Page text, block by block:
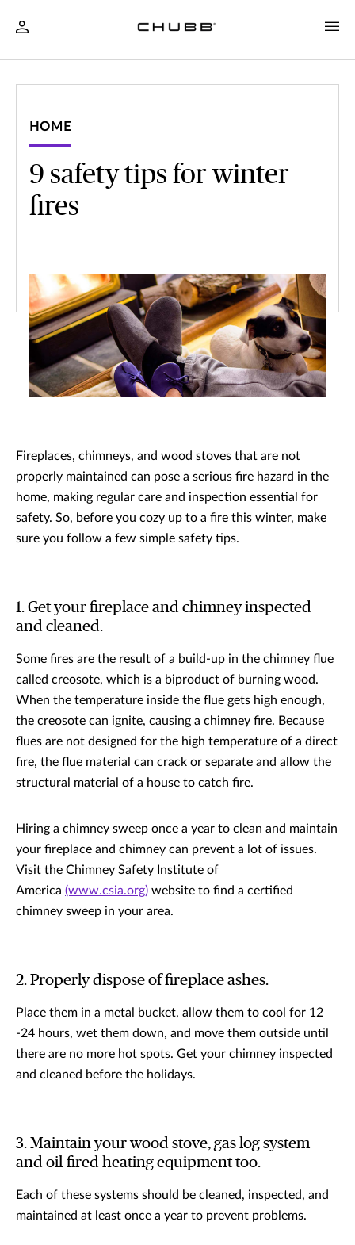
HOME
9 safety tips for winter
fires
Fireplaces, chimneys, and wood stoves that are not
properly maintained can pose a serious fire hazard in the
home, making regular care and inspection essential for
safety. So, before you cozy up to a fire this winter, make
sure you follow a few simple safety tips.
1. Get your fireplace and chimney inspected
and cleaned.
Some fires are the result of a build-up in the chimney flue
called creosote, which is a biproduct of burning wood.
When the temperature inside the flue gets high enough,
the creosote can ignite, causing a chimney fire. Because
flues are not designed for the high temperature of a direct
fire, the flue material can crack or separate and allow the
structural material of a house to catch fire.
Hiring a chimney sweep once a year to clean and maintain
your fireplace and chimney can prevent a lot of issues.
Visit the Chimney Safety Institute of
America (www.csia.org) website to find a certified
chimney sweep in your area.
2. Properly dispose of fireplace ashes.
Place them in a metal bucket, allow them to cool for 12
-24 hours, wet them down, and move them outside until
there are no more hot spots. Get your chimney inspected
and cleaned before the holidays.
3. Maintain your wood stove, gas log system
and oil-fired heating equipment too.
Each of these systems should be cleaned, inspected, and
maintained at least once a year to prevent problems.